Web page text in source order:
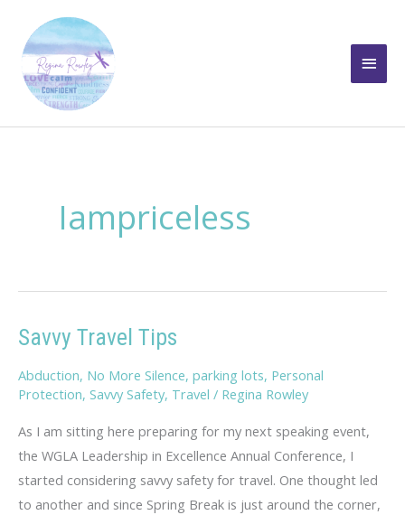
content
Main
Iampriceless
Savvy Travel Tips
Abduction, No More Silence, parking lots, Personal
Protection, Savvy Safety, Travel / Regina Rowley
As I am sitting here preparing for my next speaking event,
the WGLA Leadership in Excellence Annual Conference, I
started considering savvy safety for travel. One thought led
to another and since Spring Break is just around the corner,